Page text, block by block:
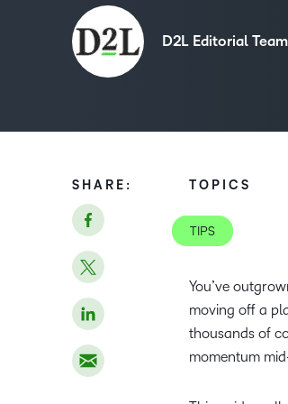
D2L Editorial Team
TOPICS
TIPS
You’ve
moving off a
thousands of
momentum
SHARE: